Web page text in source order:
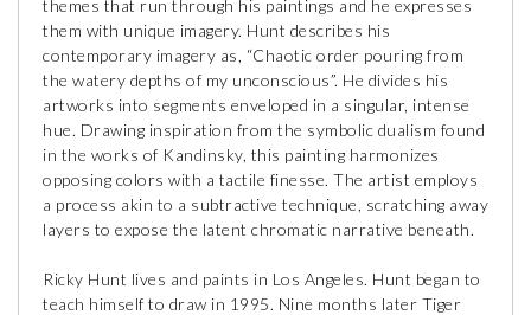
themes that run through his paintings and he expresses
them with unique imagery. Hunt describes his
contemporary imagery as, “Chaotic order pouring from
the watery depths of my unconscious”. He divides his
artworks into segments enveloped in a singular, intense
hue. Drawing inspiration from the symbolic dualism found
in the works of Kandinsky, this painting harmonizes
opposing colors with a tactile finesse. The artist employs
a process akin to a subtractive technique, scratching away
layers to expose the latent chromatic narrative beneath.
Ricky Hunt lives and paints in Los Angeles. Hunt began to
teach himself to draw in 1995. Nine months later Tiger